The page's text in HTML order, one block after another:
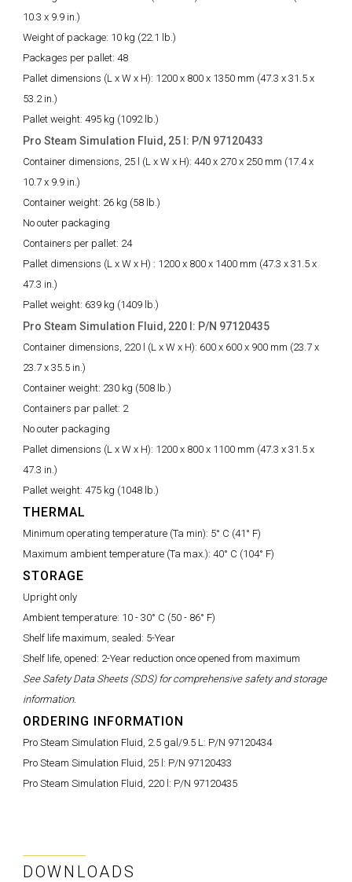
10.3 x 9.9 in.)
Weight of package: 10 kg (22.1 lb.)
Packages per pallet: 48
Pallet dimensions (L x W x H): 1200 x 800 x 1350 mm (47.3 x 31.5 x
53.2 in.)
Pallet weight: 495 kg (1092 lb.)
Pro Steam Simulation Fluid, 25 l: P/N 97120433
Container dimensions, 25 l (L x W x H): 440 x 270 x 250 mm (17.4 x
10.7 x 9.9 in.)
Container weight: 26 kg (58 lb.)
No outer packaging
Containers per pallet: 24
Pallet dimensions (L x W x H) : 1200 x 800 x 1400 mm (47.3 x 31.5 x
47.3 in.)
Pallet weight: 639 kg (1409 lb.)
Pro Steam Simulation Fluid, 220 l: P/N 97120435
Container dimensions, 220 l (L x W x H): 600 x 600 x 900 mm (23.7 x
23.7 x 35.5 in.)
Container weight: 230 kg (508 lb.)
Containers par pallet: 2
No outer packaging
Pallet dimensions (L x W x H): 1200 x 800 x 1100 mm (47.3 x 31.5 x
47.3 in.)
Pallet weight: 475 kg (1048 lb.)
THERMAL
Minimum operating temperature (Ta min): 5° C (41° F)
Maximum ambient temperature (Ta max.): 40° C (104° F)
STORAGE
Upright only
Ambient temperature: 10 - 30° C (50 - 86° F)
Shelf life maximum, sealed: 5-Year
Shelf life, opened: 2-Year reduction once opened from maximum
See Safety Data Sheets (SDS) for comprehensive safety and storage
information.
ORDERING INFORMATION
Pro Steam Simulation Fluid, 2.5 gal/9.5 L: P/N 97120434
Pro Steam Simulation Fluid, 25 l: P/N 97120433
Pro Steam Simulation Fluid, 220 l: P/N 97120435
DOWNLOADS